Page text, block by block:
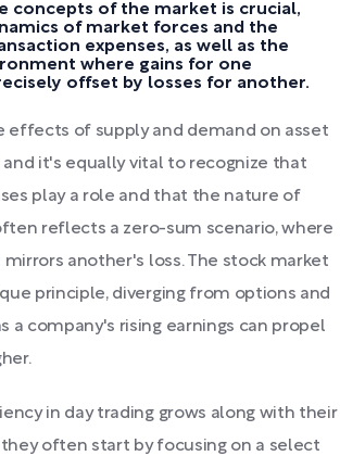
concepts of the market is crucial,
of market forces and the
expenses, as well as the
where gains for one
offset by losses for another.
effects of supply and demand on asset
and it's equally vital to recognize that
play a role and that the nature of
reflects a zero-sum scenario, where
another's loss. The stock market
principle, diverging from options and
a company's rising earnings can propel
in day trading grows along with their
often start by focusing on a select